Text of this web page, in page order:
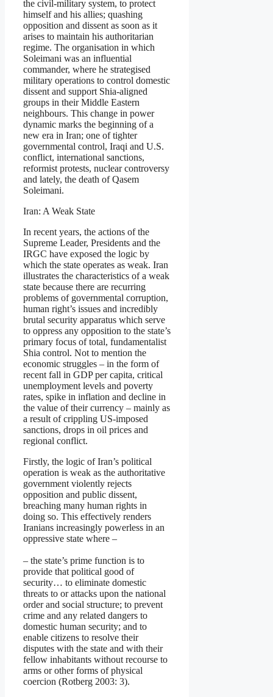
the civil-military system, to protect
himself and his allies; quashing
opposition and dissent as soon as it
arises to maintain his authoritarian
regime. The organisation in which
Soleimani was an influential
commander, where he strategised
military operations to control domestic
dissent and support Shia-aligned
groups in their Middle Eastern
neighbours. This change in power
dynamic marks the beginning of a
new era in Iran; one of tighter
governmental control, Iraqi and U.S.
conflict, international sanctions,
reformist protests, nuclear controversy
and lately, the death of Qasem
Soleimani.
Iran: A Weak State
In recent years, the actions of the
Supreme Leader, Presidents and the
IRGC have exposed the logic by
which the state operates as weak. Iran
illustrates the characteristics of a weak
state because there are recurring
problems of governmental corruption,
human right’s issues and incredibly
brutal security apparatus which serve
to oppress any opposition to the state’s
primary focus of total, fundamentalist
Shia control. Not to mention the
economic struggles – in the form of
recent fall in GDP per capita, critical
unemployment levels and poverty
rates, spike in inflation and decline in
the value of their currency – mainly as
a result of crippling US-imposed
sanctions, drops in oil prices and
regional conflict.
Firstly, the logic of Iran’s political
operation is weak as the authoritative
government violently rejects
opposition and public dissent,
breaching many human rights in
doing so. This effectively renders
Iranians increasingly powerless in an
oppressive state where –
– the state’s prime function is to
provide that political good of
security… to eliminate domestic
threats to or attacks upon the national
order and social structure; to prevent
crime and any related dangers to
domestic human security; and to
enable citizens to resolve their
disputes with the state and with their
fellow inhabitants without recourse to
arms or other forms of physical
coercion (Rotberg 2003: 3).